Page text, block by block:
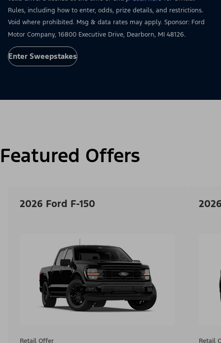
Rules, including how to enter, odds, prize details, and restrictions.
Void where prohibited. Msg & data rates may apply. Sponsor: Ford
Motor Company, 16800 Executive Drive, Dearborn, MI 48126.
Enter Sweepstakes
Featured Offers
2026 Ford F-150
Retail Offer Retail